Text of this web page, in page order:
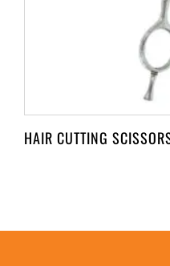
HAIR CUTTING